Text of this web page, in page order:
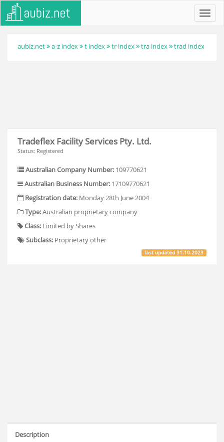
aubiz.net a-z index t index tr index tra index trad index
Tradeflex Facility Services Pty. Ltd.
Status: Registered
Australian Company Number: 109770621
Australian Business Number: 17109770621
Registration date: Monday 28th June 2004
Type:Australian proprietary company
Class: Limited by Shares
Subclass: Proprietary other
last updated31.10.2023
Description